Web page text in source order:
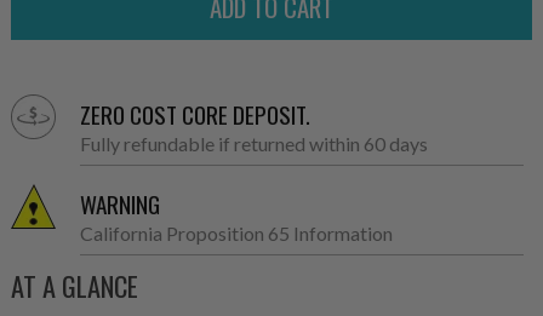
ZERO COST CORE DEPOSIT.
Fully refundable if returned within 60 days
WARNING
California Proposition 65 Information
AT A GLANCE